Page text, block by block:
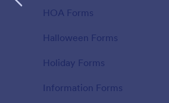
HOA Forms
Halloween Forms
Holiday Forms
Information Forms